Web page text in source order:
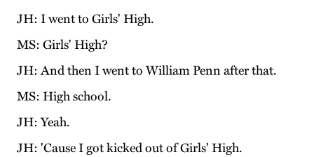
JH: I went to Girls' High.
MS: Girls' High?
JH: And then I went to William Penn after that.
MS: High school.
JH: Yeah.
JH: 'Cause I got kicked out of Girls' High.